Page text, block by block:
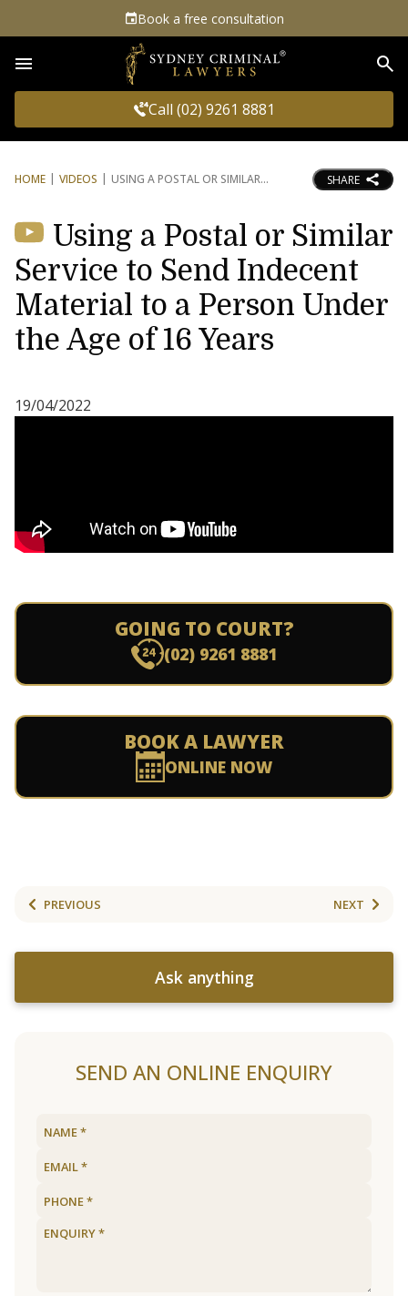
Book a free consultation
Call (02) 9261 8881
HOME VIDEOS USING A POSTAL OR SIMILAR SHARE
Using a Postal or Similar
Service to Send Indecent
Material to a Person Under
the Age of 16 Years
19/04/2022
GOING TO COURT?
(02) 9261 8881
BOOK A LAWYER
ONLINE NOW
PREVIOUS NEXT
Ask anything
SEND AN ONLINE ENQUIRY